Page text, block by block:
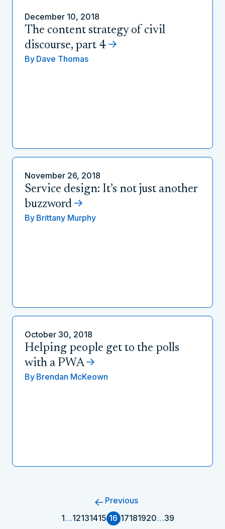
December 10, 2018
The content strategy of civil
discourse, part 4
By Dave Thomas
November 26, 2018
Service design: It’s not just another
buzzword
By Brittany Murphy
October 30, 2018
Helping people get to the polls
with a PWA
By Brendan McKeown
Previous
1…12131415 16 17181920…39